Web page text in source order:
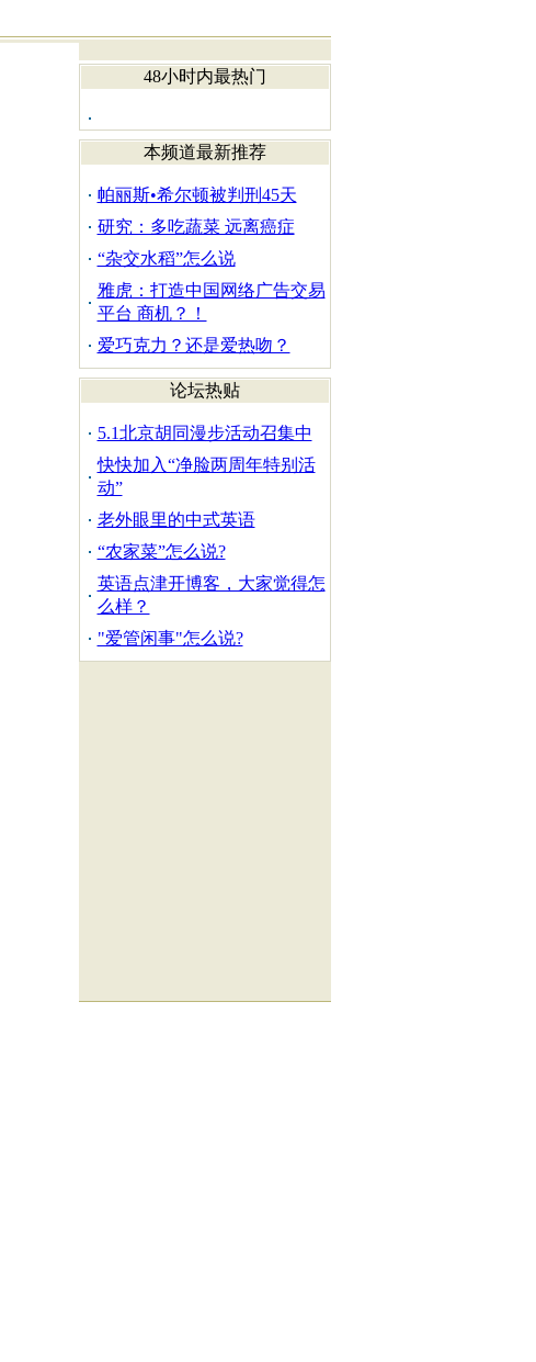
48小时内最热门
本频道最新推荐
帕丽斯•希尔顿被判刑45天
研究：多吃蔬菜 远离癌症
“杂交水稻”怎么说
雅虎：打造中国网络广告交易
平台 商机？！
爱巧克力？还是爱热吻？
论坛热贴
5.1北京胡同漫步活动召集中
快快加入“净脸两周年特别活
动”
老外眼里的中式英语
“农家菜”怎么说?
英语点津开博客，大家觉得怎
么样？
"爱管闲事"怎么说?